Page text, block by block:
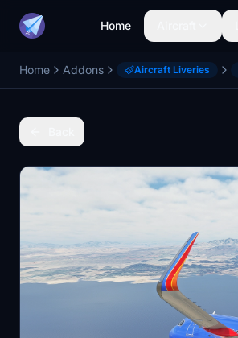
Home
Home Addons Aircraft Liveries